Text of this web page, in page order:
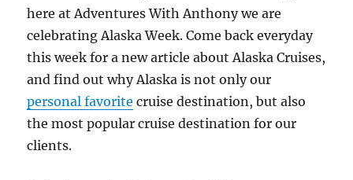
here at Adventures With Anthony we are
celebrating Alaska Week. Come back everyday
this week for a new article about Alaska Cruises,
and find out why Alaska is not only our
personal favorite cruise destination, but also
the most popular cruise destination for our
clients.